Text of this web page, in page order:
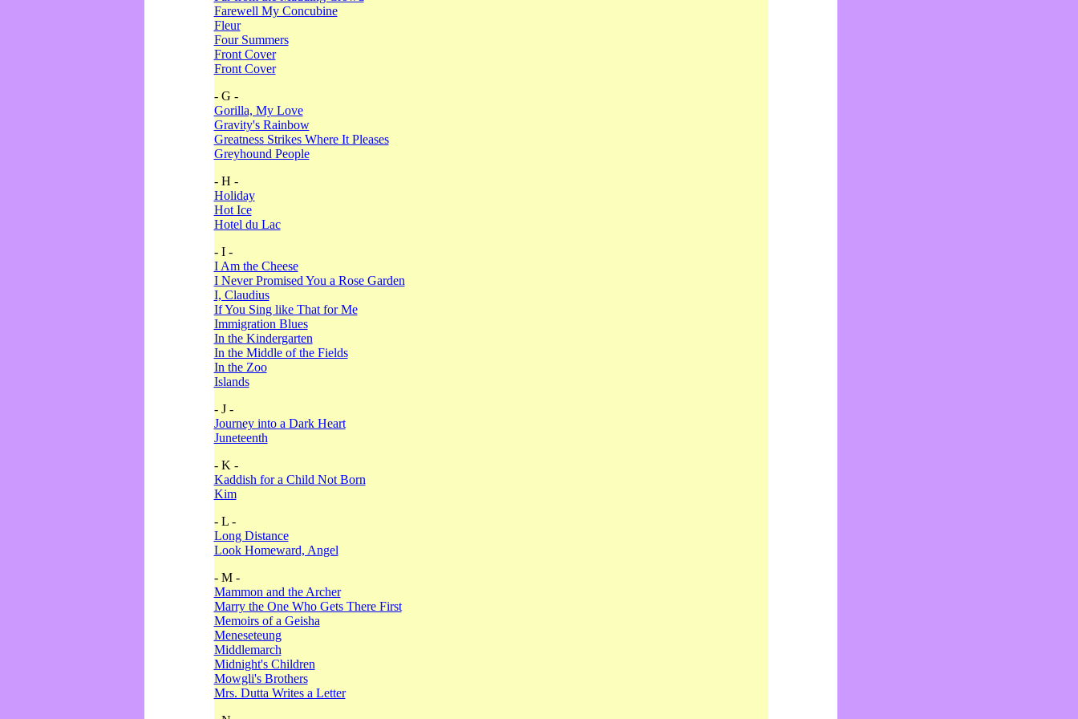
Farewell My Concubine
Fleur
Four Summers
Front Cover
Front Cover
- G -
Gorilla, My Love
Gravity's Rainbow
Greatness Strikes Where It Pleases
Greyhound People
- H -
Holiday
Hot Ice
Hotel du Lac
- I -
I Am the Cheese
I Never Promised You a Rose Garden
I, Claudius
If You Sing like That for Me
Immigration Blues
In the Kindergarten
In the Middle of the Fields
In the Zoo
Islands
- J -
Journey into a Dark Heart
Juneteenth
- K -
Kaddish for a Child Not Born
Kim
- L -
Long Distance
Look Homeward, Angel
- M -
Mammon and the Archer
Marry the One Who Gets There First
Memoirs of a Geisha
Meneseteung
Middlemarch
Midnight's Children
Mowgli's Brothers
Mrs. Dutta Writes a Letter